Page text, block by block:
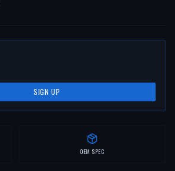
SIGN UP
OEM SPEC